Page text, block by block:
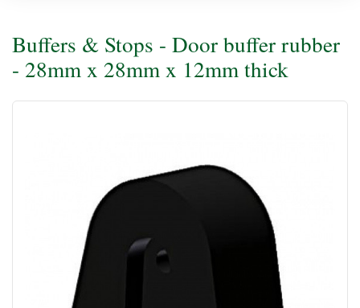
Buffers & Stops - Door buffer rubber
- 28mm x 28mm x 12mm thick